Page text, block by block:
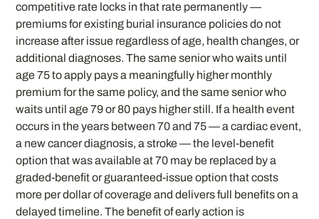
competitive rate locks in that rate permanently —
premiums for existing burial insurance policies do not
increase after issue regardless of age, health changes, or
additional diagnoses. The same senior who waits until
age 75 to apply pays a meaningfully higher monthly
premium for the same policy, and the same senior who
waits until age 79 or 80 pays higher still. If a health event
occurs in the years between 70 and 75 — a cardiac event,
a new cancer diagnosis, a stroke — the level-benefit
option that was available at 70 may be replaced by a
graded-benefit or guaranteed-issue option that costs
more per dollar of coverage and delivers full benefits on a
delayed timeline. The benefit of early action is